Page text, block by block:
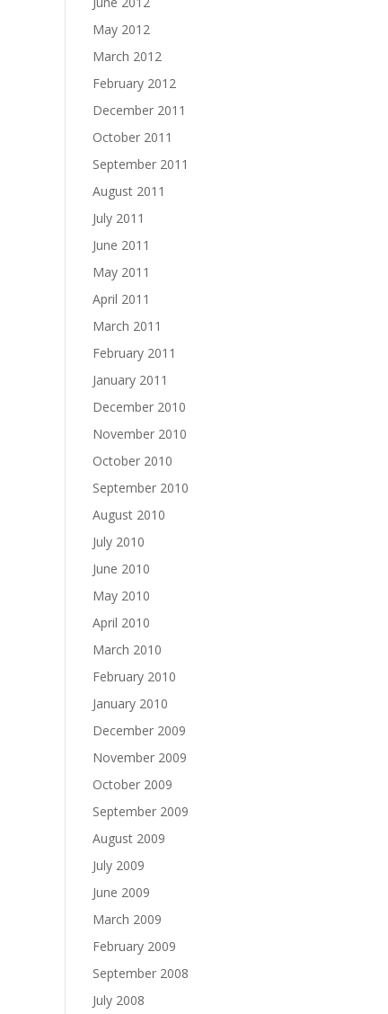
May 2012
March 2012
February 2012
December 2011
October 2011
September 2011
August 2011
July 2011
June 2011
May 2011
April 2011
March 2011
February 2011
January 2011
December 2010
November 2010
October 2010
September 2010
August 2010
July 2010
June 2010
May 2010
April 2010
March 2010
February 2010
January 2010
December 2009
November 2009
October 2009
September 2009
August 2009
July 2009
June 2009
March 2009
February 2009
September 2008
July 2008